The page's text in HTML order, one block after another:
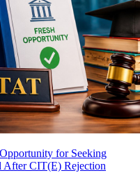
for Seeking
After CIT(E) Rejection